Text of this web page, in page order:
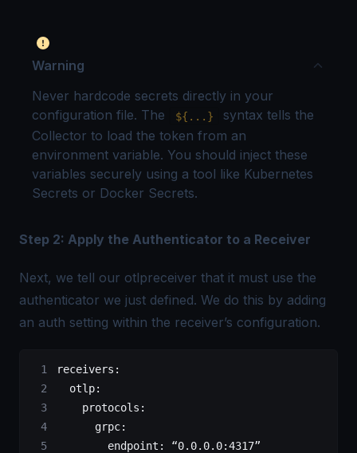
Warning
Never hardcode secrets directly in your
configuration file. The
${...}
syntax tells the
Collector to load the token from an
environment variable. You should inject these
variables securely using a tool like Kubernetes
Secrets or Docker Secrets.
Step 2: Apply the Authenticator to a Receiver
Next, we tell our otlpreceiver that it must use the
authenticator we just defined. We do this by adding
an auth setting within the receiver’s configuration.
receivers :
  otlp
:
    protocols
:
      grpc
:
        endpoint
: “0.0.0.0:4317”